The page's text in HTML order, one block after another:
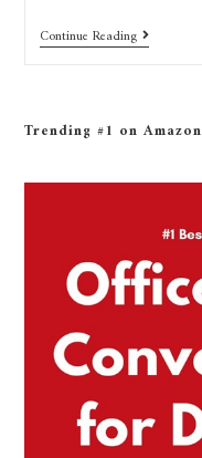
Continue Reading
Trending #1 on Amazon